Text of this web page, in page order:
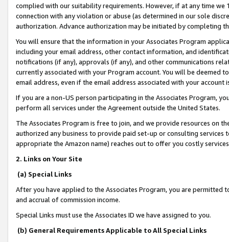
complied with our suitability requirements. However, if at any time
connection with any violation or abuse (as determined in our sole
authorization. Advance authorization may be initiated by completing
You will ensure that the information in your Associates Program
including your email address, other contact information, and
notifications (if any), approvals (if any), and other communications
currently associated with your Program account. You will be deemed
email address, even if the email address associated with your account
If you are a non-US person participating in the Associates Program,
perform all services under the Agreement outside the United States.
The Associates Program is free to join, and we provide resources on
authorized any business to provide paid set-up or consulting
appropriate the Amazon name) reaches out to offer you costly
2. Links on Your Site
(a) Special Links
After you have applied to the Associates Program, you are permitted
and accrual of commission income.
Special Links must use the Associates ID we have assigned to you.
(b) General Requirements Applicable to All Special Links